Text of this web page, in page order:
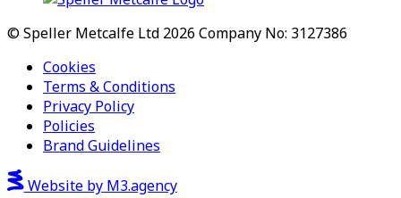
© Speller Metcalfe Ltd 2026 Company No: 3127386
Cookies
Terms & Conditions
Privacy Policy
Policies
Brand Guidelines
Website by M3.agency